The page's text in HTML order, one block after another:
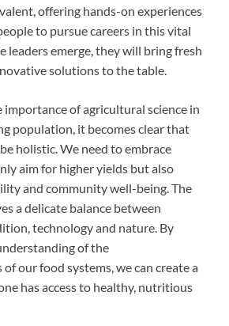
offering hands-on experiences
to pursue careers in this vital
leaders emerge, they will bring fresh
solutions to the table.
importance of agricultural science in
population, it becomes clear that
holistic. We need to embrace
aim for higher yields but also
and community well-being. The
a delicate balance between
technology and nature. By
of the
our food systems, we can create a
has access to healthy, nutritious